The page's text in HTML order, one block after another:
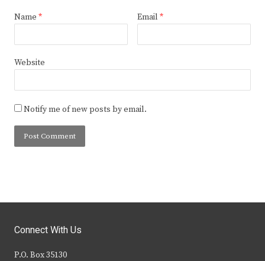
Name * Email *
Website
Notify me of new posts by email.
Connect With Us
P.O. Box 35130